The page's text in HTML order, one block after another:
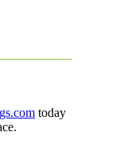
today